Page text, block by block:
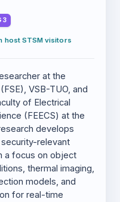
host STSM visitors
at the
VSB-TUO, and
of Electrical
(FEECS) at the
develops
relevant
a focus on object
thermal imaging,
models, and
for real-time